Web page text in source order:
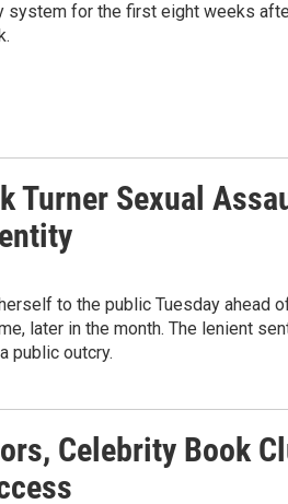
system for the first eight weeks
Turner Sexual
to the public Tuesday ahead
later in the month. The lenient
public outcry.
Celebrity Book